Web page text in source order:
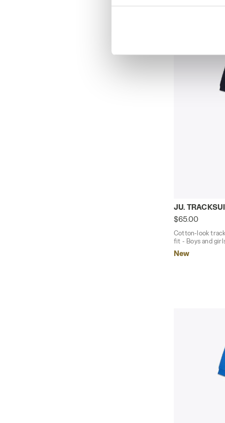
settings and, therefore, in
Cotton-look
JU.
$65.00
Cotton-look
fit - Boys and
New